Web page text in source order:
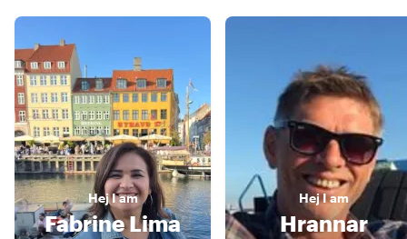
HejI am
Fabrine Lima
HejI am
Hrannar